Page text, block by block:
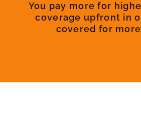
You pay more for
coverage upfront in
covered for